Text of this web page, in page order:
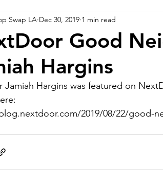
Good
Hargins
Swap LA Dec 30, 2019 1 min read
Jamiah Hargins was featured on
2019/08/22/good-